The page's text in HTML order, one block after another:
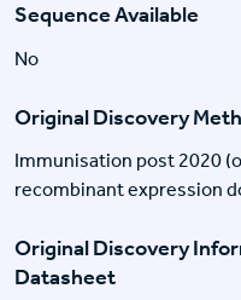
Sequence Available
No
Original Discovery
Immunisation post 2020
recombinant expression
Original Discovery
Datasheet